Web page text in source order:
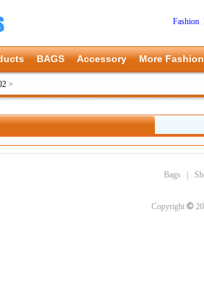
Fashion
BAGS Accessory More Fashion
>
Bags
Copyright ©